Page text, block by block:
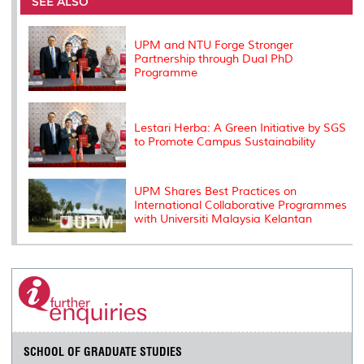
o
k
r
I
n
e
s
UPM and NTU Forge Stronger
Partnership through Dual PhD
Programme
Lestari Herba: A Green Initiative by SGS
to Promote Campus Sustainability
UPM Shares Best Practices on
International Collaborative Programmes
with Universiti Malaysia Kelantan
SCHOOL OF GRADUATE STUDIES